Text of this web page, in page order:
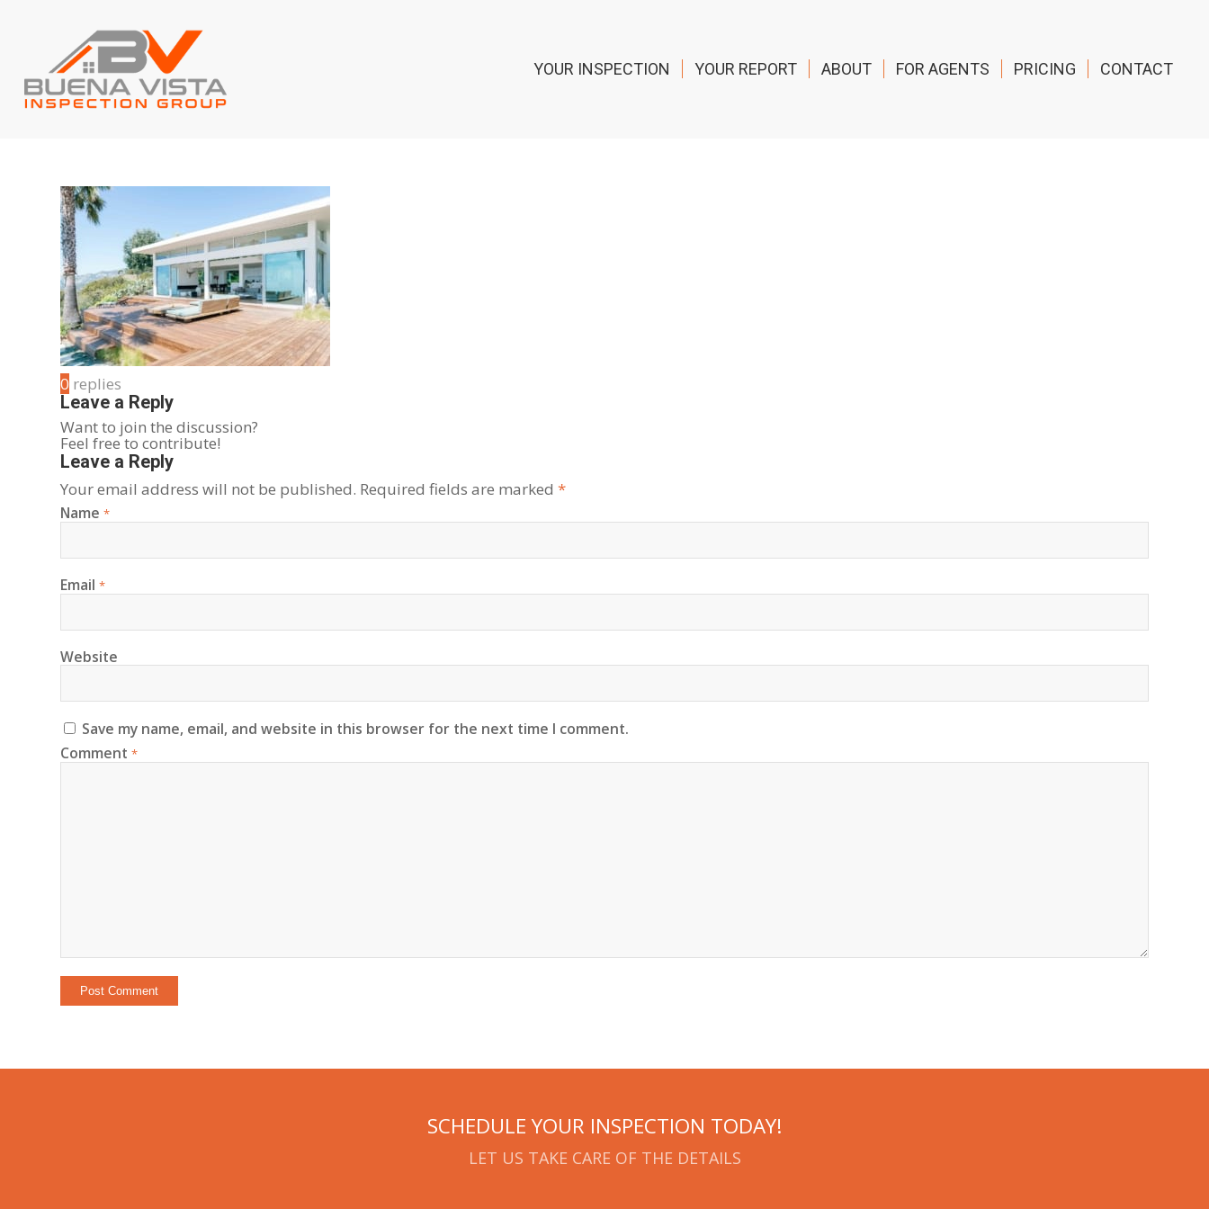
YOUR INSPECTION YOUR REPORT ABOUT FOR AGENTS PRICING CONTACT
0 replies
Leave a Reply
Want to join the discussion?
Feel free to contribute!
Leave a Reply
Your email address will not be published. Required fields are marked *
Name *
Email *
Website
Save my name, email, and website in this browser for the next time I comment.
Comment *
SCHEDULE YOUR INSPECTION TODAY!
LET US TAKE CARE OF THE DETAILS